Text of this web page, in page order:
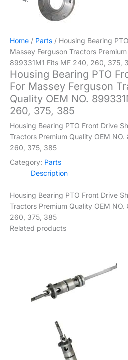
Home / Parts / Housing Bearing
Massey Ferguson Tractors
899331M1 Fits MF 240, 260, 375,
Housing Bearing PTO
For Massey Ferguson
Quality OEM NO.
260, 375, 385
Housing Bearing PTO Front Drive
Tractors Premium Quality OEM
260, 375, 385
Category: Parts
Description
Housing Bearing PTO Front Drive
Tractors Premium Quality OEM
260, 375, 385
Related products